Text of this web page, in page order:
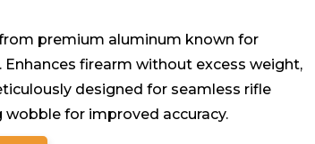
premium aluminum known for
firearm without excess weight,
designed for seamless rifle
for improved accuracy.